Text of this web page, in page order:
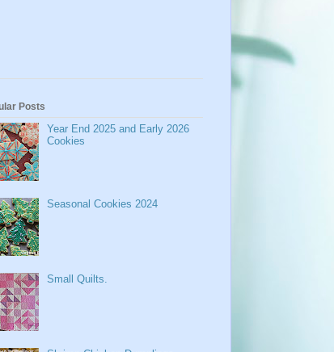
Posts
Year End 2025 and Early 2026
Cookies
Seasonal Cookies 2024
Small Quilts.